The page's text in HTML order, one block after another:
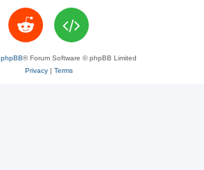
phpBB® Forum Software © phpBB Limited
Privacy| Terms